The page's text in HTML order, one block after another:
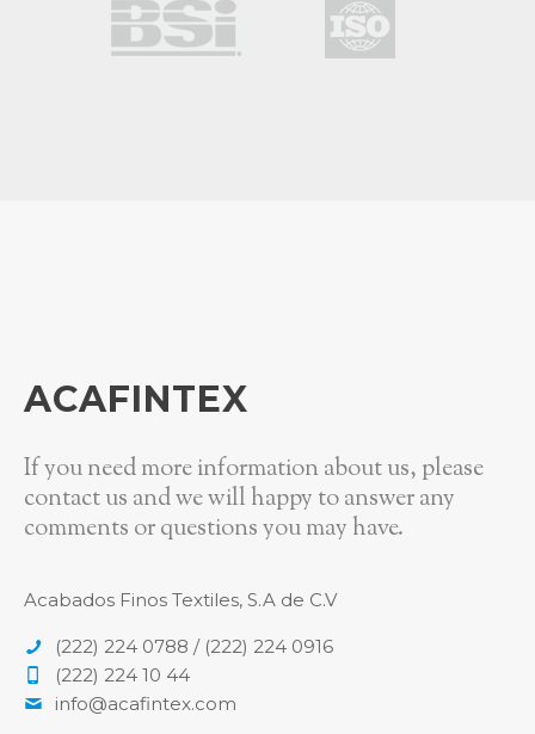
ACAFINTEX
If you need more information about us, please
contact us and we will happy to answer any
comments or questions you may have.
Acabados Finos Textiles, S.A de C.V
(222) 224 0788 / (222) 224 0916
(222) 224 10 44
info@acafintex.com